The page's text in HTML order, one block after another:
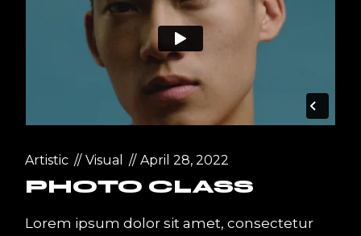
Artistic Visual April 28, 2022
PHOTO CLASS
Lorem ipsum dolor sit amet, consectetur